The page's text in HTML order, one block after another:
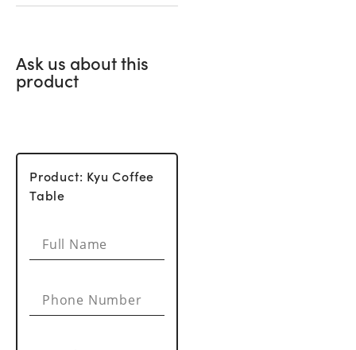
Ask us about this
product
Product: Kyu Coffee
Table